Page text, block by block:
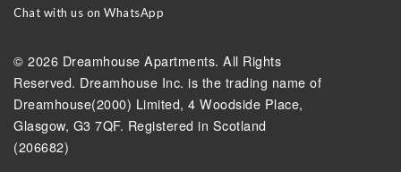
Chat with us on WhatsApp
© 2026 Dreamhouse Apartments. All Rights
Reserved. Dreamhouse Inc. is the trading name of
Dreamhouse(2000) Limited, 4 Woodside Place,
Glasgow, G3 7QF. Registered in Scotland
(206682)